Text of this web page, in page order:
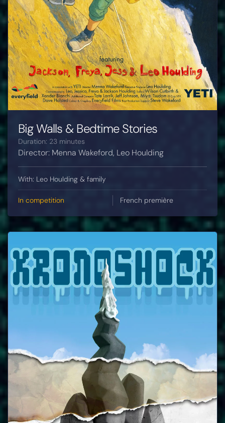
Big Walls & Bedtime Stories
Duration: 23 minutes
Director: Menna Wakeford, Leo Houlding
With: Leo Houlding & family
In competition French première